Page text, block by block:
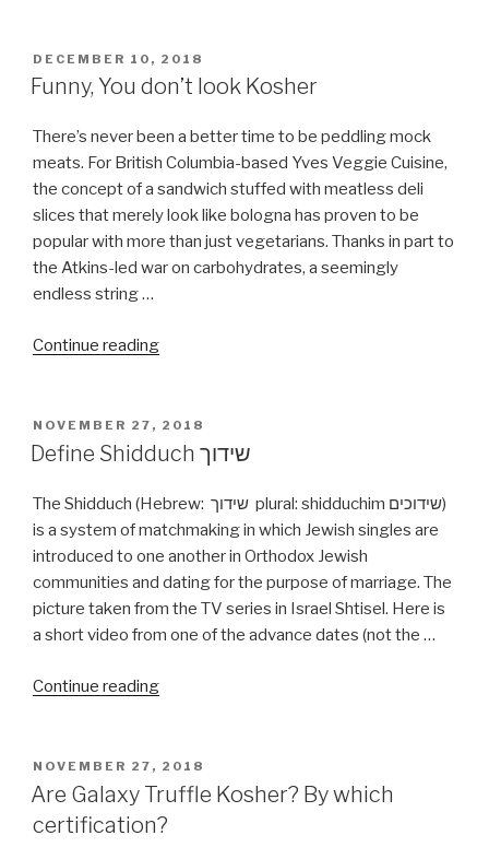
POSTED
ON
DECEMBER 10, 2018
Funny, You don’t look Kosher
There’s never been a better time to be peddling mock
meats. For British Columbia-based Yves Veggie Cuisine,
the concept of a sandwich stuffed with meatless deli
slices that merely look like bologna has proven to be
popular with more than just vegetarians. Thanks in part to
the Atkins-led war on carbohydrates, a seemingly
endless string …
Continue reading“Funny,
look
Kosher”
POSTED
ON
NOVEMBER 27, 2018
Define Shidduch שידוך
The Shidduch (Hebrew: שידוך plural: shidduchim שידוכים)
is a system of matchmaking in which Jewish singles are
introduced to one another in Orthodox Jewish
communities and dating for the purpose of marriage. The
picture taken from the TV series in Israel Shtisel. Here is
a short video from one of the advance dates (not the …
Continue reading“Define
POSTED
ON
NOVEMBER 27, 2018
Are Galaxy Truffle Kosher? By which
certification?